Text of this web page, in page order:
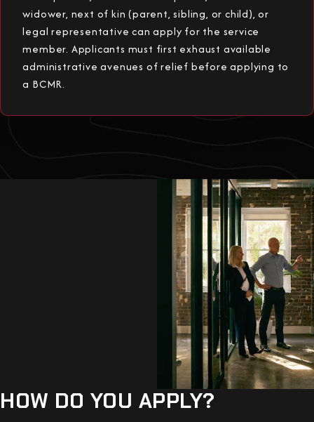
widower, next of kin (parent, sibling, or child), or
legal representative can apply for the service
member. Applicants must first exhaust available
administrative avenues of relief before applying to
a BCMR.
HOW DO YOU APPLY?